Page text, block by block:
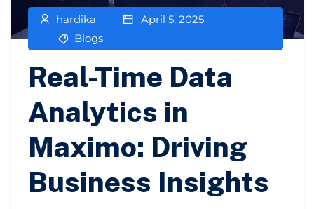
hardika
April 5, 2025
Blogs
Real-Time Data
Analytics in
Maximo: Driving
Business Insights